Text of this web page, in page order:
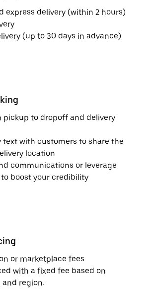
express delivery (within 2 hours)
(up to 30 days in advance)
to dropoff and delivery
with customers to share the
location
communications or leverage
to boost your credibility
or marketplace fees
with a fixed fee based on
and region.